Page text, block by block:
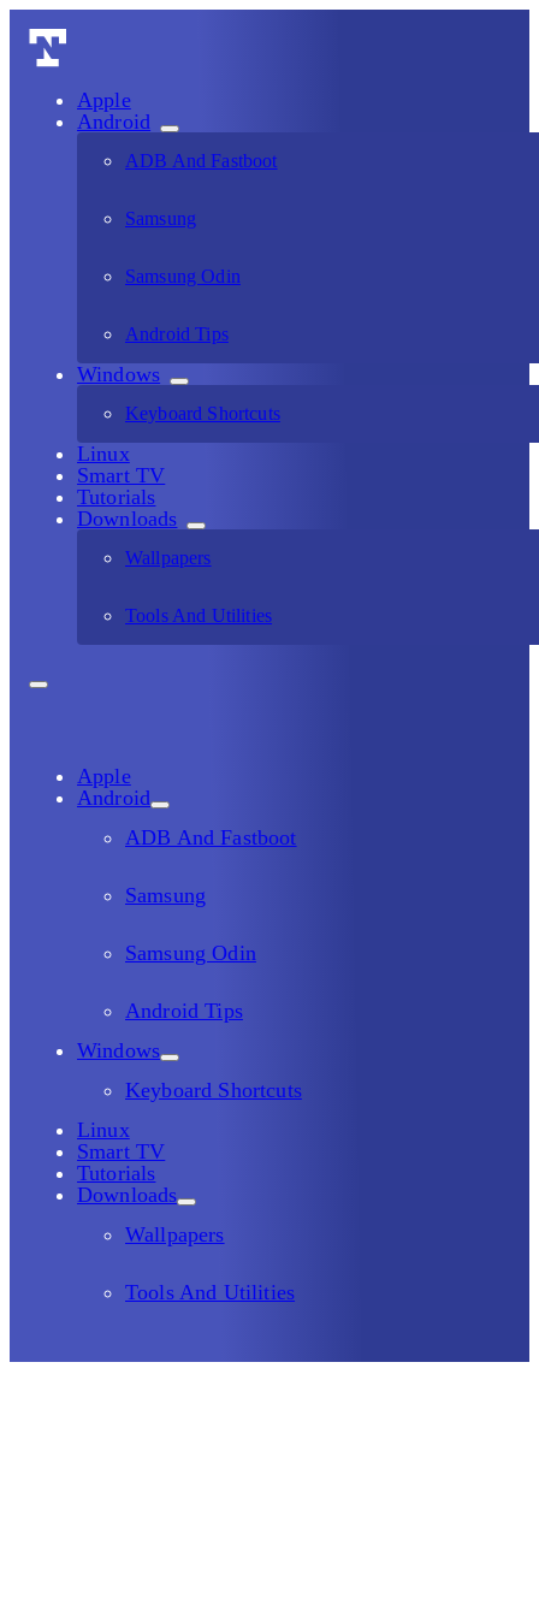
Apple
Android
ADB And Fastboot
Samsung
Samsung Odin
Android Tips
Windows
Keyboard Shortcuts
Linux
Smart TV
Tutorials
Downloads
Wallpapers
Tools And Utilities
Apple
Android
ADB And Fastboot
Samsung
Samsung Odin
Android Tips
Windows
Keyboard Shortcuts
Linux
Smart TV
Tutorials
Downloads
Wallpapers
Tools And Utilities